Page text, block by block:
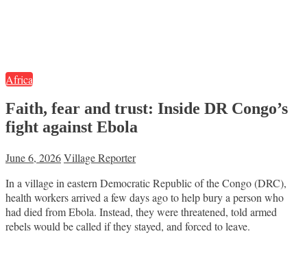
Africa
Faith, fear and trust: Inside DR Congo’s
fight against Ebola
June 6, 2026Village Reporter
In a village in eastern Democratic Republic of the Congo (DRC),
health workers arrived a few days ago to help bury a person who
had died from Ebola. Instead, they were threatened, told armed
rebels would be called if they stayed, and forced to leave.